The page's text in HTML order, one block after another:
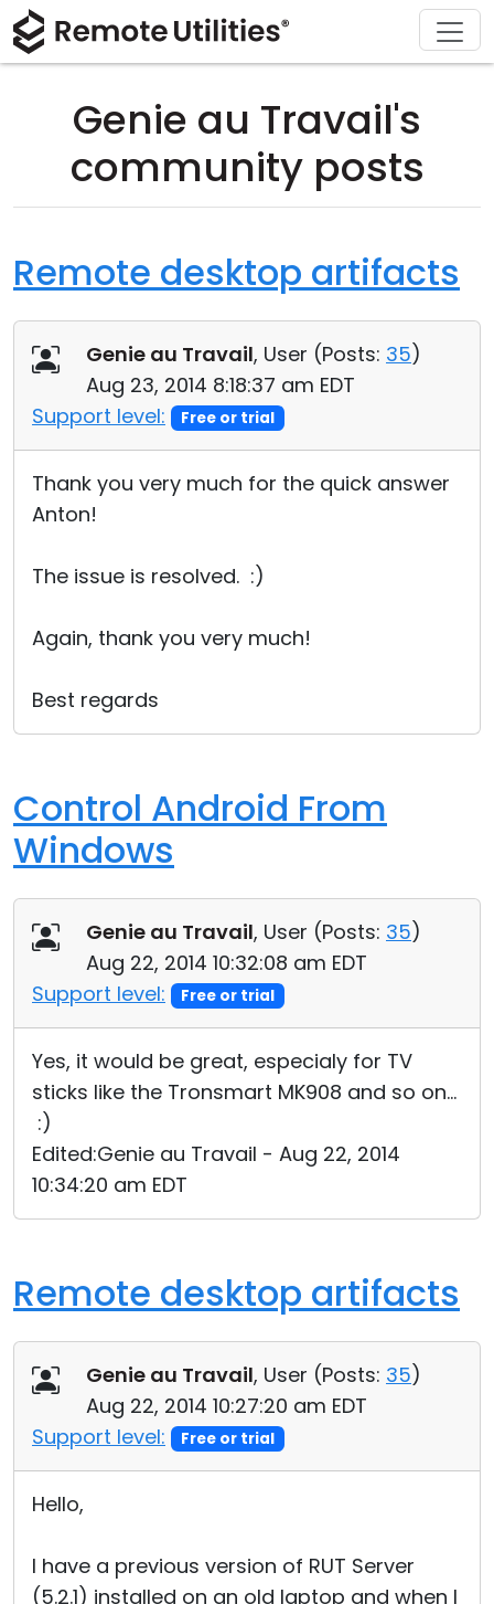
Genie au Travail's
community posts
Remote desktop artifacts
Genie au Travail, User (Posts: 35)
Aug 23, 2014 8:18:37 am EDT
Support level:
Free or trial
Thank you very much for the quick answer
Anton!
The issue is resolved. :)
Again, thank you very much!
Best regards
Control Android From
Windows
Genie au Travail, User (Posts: 35)
Aug 22, 2014 10:32:08 am EDT
Support level:
Free or trial
Yes, it would be great, especialy for TV
sticks like the Tronsmart MK908 and so on...
:)
Edited:Genie au Travail - Aug 22, 2014
10:34:20 am EDT
Remote desktop artifacts
Genie au Travail, User (Posts: 35)
Aug 22, 2014 10:27:20 am EDT
Support level:
Free or trial
Hello,
I have a previous version of RUT Server
(5.2.1) installed on an old laptop and when I
Product
Security
Unattended Access
Active Directory Support
MSI Configuration
Cloud & On-Premise
Solutions
Manufacturing and Retail
Download
macOS
Buy
License Assistant
Support
Documentation
Recover Lost Key
Get Free License